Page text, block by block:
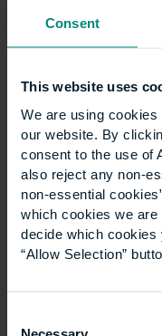
Consent
This website uses
We are using
our website. By
consent to the use of
also reject any non-
non-essential
which cookies we
decide which
“Allow Selection”
Necessary
Ann
wish
Good luck for the
been achieved